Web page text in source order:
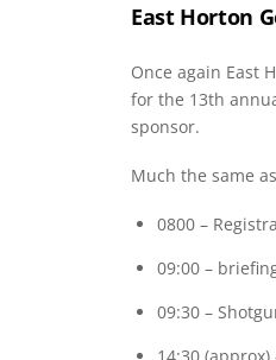
East Horton
Once again East
for the 13th
sponsor.
Much the same
0800 –
09:00 –
09:30 –